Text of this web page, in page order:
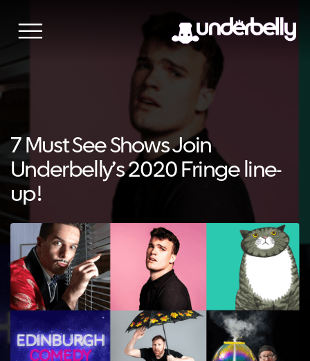
content
7 Must See Shows Join
Underbelly’s 2020 Fringe line-
up!